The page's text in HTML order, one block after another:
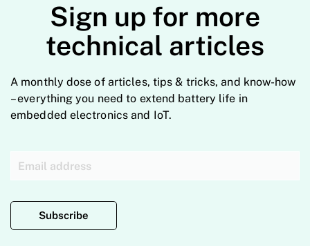
Sign up for more
technical articles
A monthly dose of articles, tips & tricks, and know-how
– everything you need to extend battery life in
embedded electronics and IoT.
Subscribe